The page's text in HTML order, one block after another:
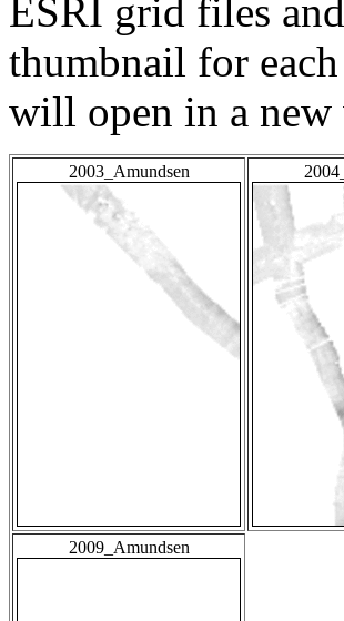
ESRI grid files
thumbnail for
will open in a new
2003_Amundsen
2009_Amundsen